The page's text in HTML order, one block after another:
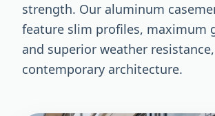
strength. Our aluminum
feature slim profiles, maximum
and superior weather
contemporary architecture.